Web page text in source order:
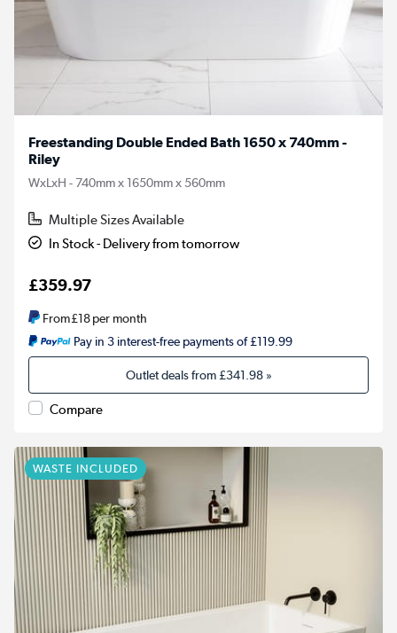
Freestanding Double Ended Bath 1650 x 740mm -
Riley
WxLxH - 740mm x 1650mm x 560mm
Multiple Sizes Available
In Stock - Delivery from tomorrow
£359.97
From£18per month
Pay in 3 interest-free payments of £119.99
Outlet deals from£341.98»
Compare
WASTE INCLUDED